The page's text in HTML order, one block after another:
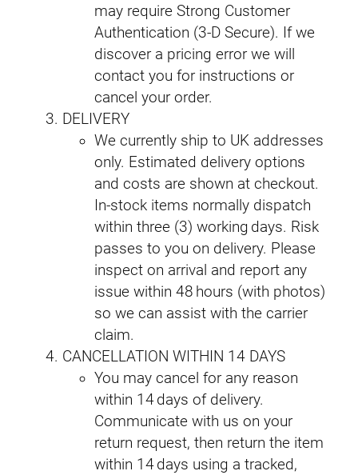
may require Strong Customer
Authentication (3‑D Secure). If we
discover a pricing error we will
contact you for instructions or
cancel your order.
DELIVERY
We currently ship to UK addresses
only. Estimated delivery options
and costs are shown at checkout.
In‑stock items normally dispatch
within three (3) working days. Risk
passes to you on delivery. Please
inspect on arrival and report any
issue within 48 hours (with photos)
so we can assist with the carrier
claim.
CANCELLATION WITHIN 14 DAYS
You may cancel for any reason
within 14 days of delivery.
Communicate with us on your
return request, then return the item
within 14 days using a tracked,